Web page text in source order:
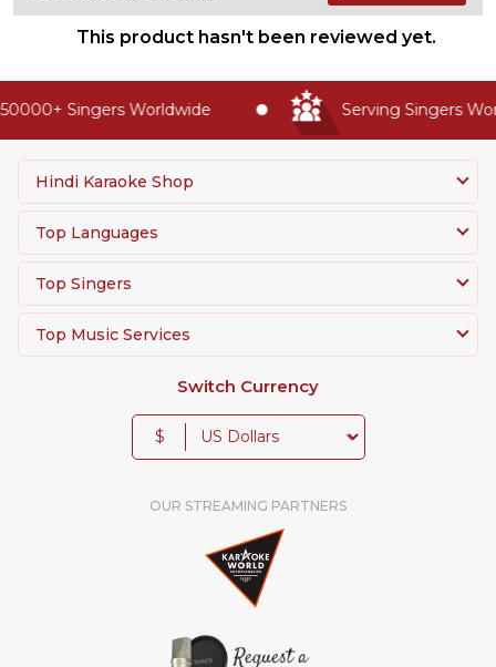
This product hasn't been reviewed yet.
Singers Worldwide Serving Singers
Hindi Karaoke Shop
Top Languages
Top Singers
Top Music Services
Switch Currency
$
OUR STREAMING PARTNERS